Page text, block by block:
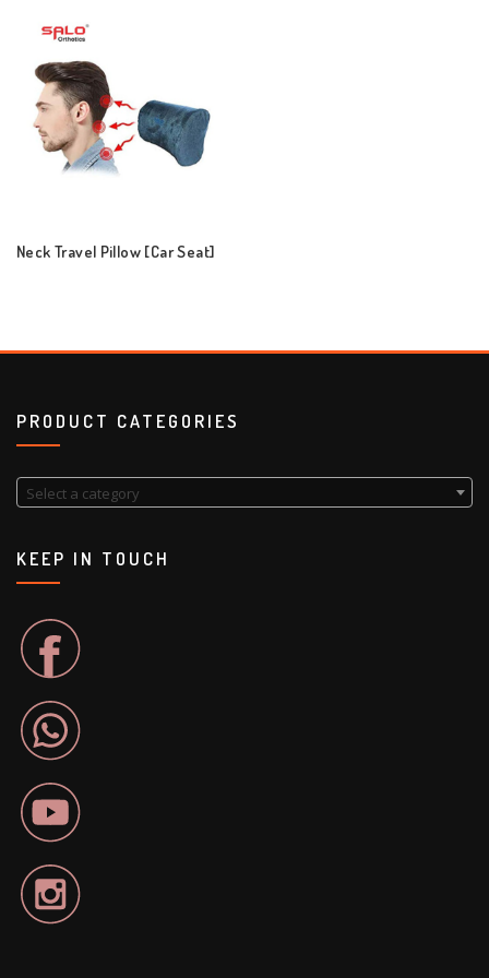
Neck Travel Pillow [Car Seat]
PRODUCT CATEGORIES
Select a category
KEEP IN TOUCH